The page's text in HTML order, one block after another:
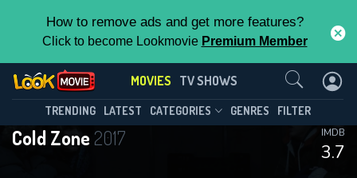
How to remove ads and get more features?
Click to become Lookmovie Premium Member
MOVIES TV SHOWS
TRENDING LATEST CATEGORIES GENRES FILTER
Cold Zone 2017
3.7
IMDB
Contact Us